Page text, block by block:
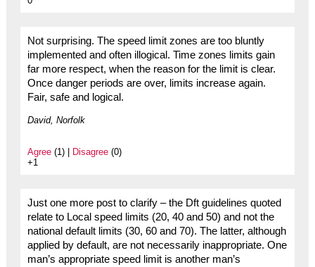
Not surprising. The speed limit zones are too bluntly
implemented and often illogical. Time zones limits gain
far more respect, when the reason for the limit is clear.
Once danger periods are over, limits increase again.
Fair, safe and logical.
David, Norfolk
Agree(1) | Disagree(0)
+1
Just one more post to clarify – the Dft guidelines quoted
relate to Local speed limits (20, 40 and 50) and not the
national default limits (30, 60 and 70). The latter, although
applied by default, are not necessarily inappropriate. One
man’s appropriate speed limit is another man’s